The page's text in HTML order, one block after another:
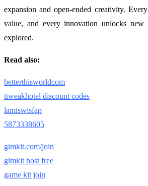
expansion and open-ended creativity.
value, and every innovation unlocks
explored.
Read also:
betterthisworldcom
ttweakhotel discount codes
lamiswisfap
5873338605
gimkit.com/join
gimkit host free
game kit join